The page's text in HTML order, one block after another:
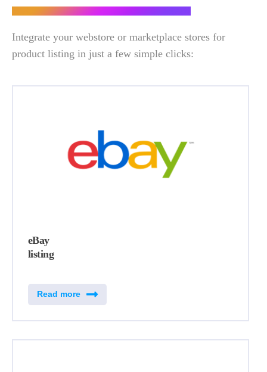
Integrate your webstore or marketplace stores for
product listing in just a few simple clicks:
eBay
listing
Read more